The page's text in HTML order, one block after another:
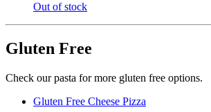
Out of stock
Gluten Free
Check our pasta for more gluten free options.
Gluten Free Cheese Pizza